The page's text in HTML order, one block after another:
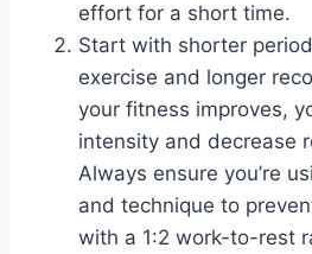
effort for a short time.
Start with shorter
exercise and longer
your fitness improves,
intensity and decrease
Always ensure you’re
and technique to
with a 1:2 work-to-rest